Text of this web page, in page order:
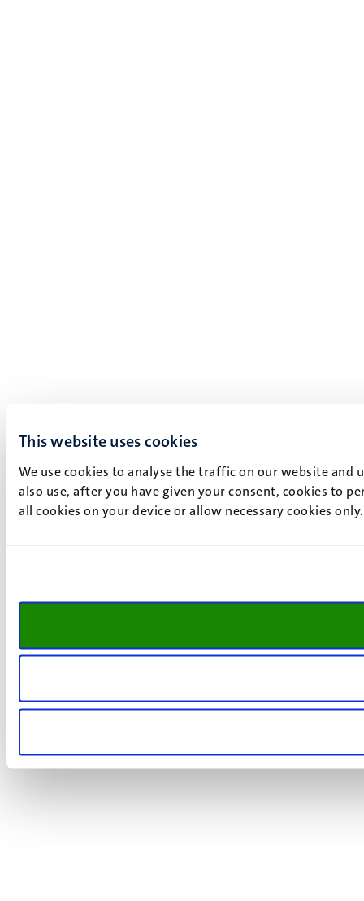
This website uses cookies
We use cookies to analyse the traffic on our website and
also use, after you have given your consent, cookies to
all cookies on your device or allow necessary cookies